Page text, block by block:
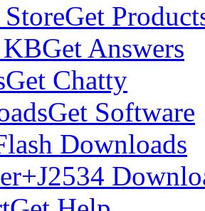
Get
Get Answers
Get Chatty
Get Software
Downloads